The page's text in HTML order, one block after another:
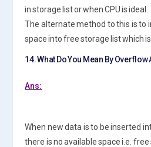
in storage list or when CPU is ideal.
The alternate method to this is to
space into free storage list which
14. What Do You Mean By
Ans:
When new data is to be inserted
there is no available space i.e.